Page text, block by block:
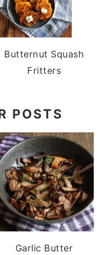
Butternut Squash
Fritters
POSTS
Garlic Butter